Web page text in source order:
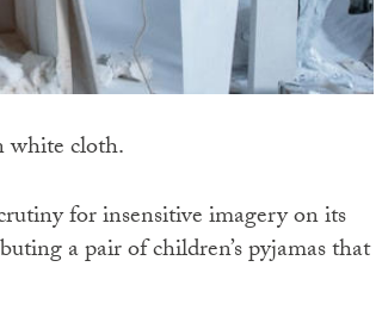
white cloth.
for insensitive imagery on its
a pair of children’s pyjamas that